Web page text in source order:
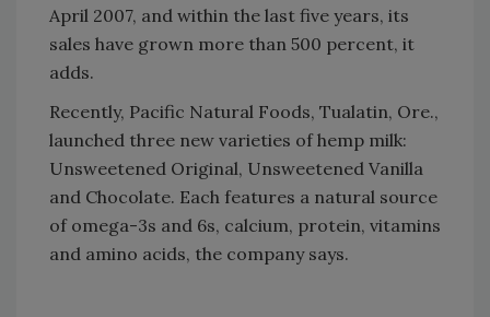
April 2007, and within the last five years, its
sales have grown more than 500 percent, it
adds.
Recently, Pacific Natural Foods, Tualatin, Ore.,
launched three new varieties of hemp milk:
Unsweetened Original, Unsweetened Vanilla
and Chocolate. Each features a natural source
of omega-3s and 6s, calcium, protein, vitamins
and amino acids, the company says.